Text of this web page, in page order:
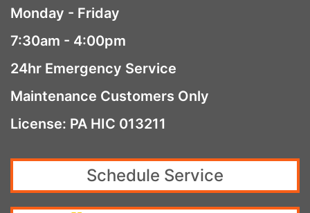
Monday - Friday
7:30am - 4:00pm
24hr Emergency Service
Maintenance Customers Only
License: PA HIC 013211
Schedule Service